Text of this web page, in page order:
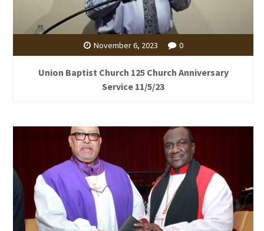
November 6, 2023 0
Union Baptist Church 125 Church Anniversary
Service 11/5/23